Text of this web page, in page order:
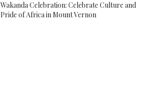
Wakanda Celebration: Celebrate Culture and
Pride of Africa in Mount Vernon